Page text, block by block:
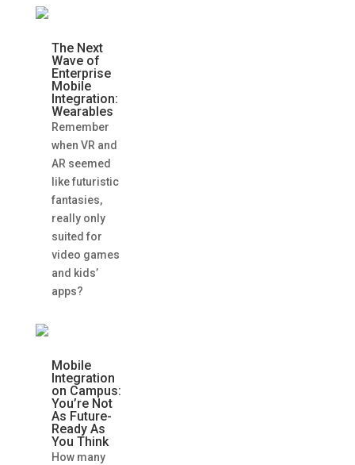
The Next
Wave of
Enterprise
Mobile
Integration:
Wearables
Remember
when VR and
AR seemed
like futuristic
fantasies,
really only
suited for
video games
and kids’
apps?
Mobile
Integration
on Campus:
You’re Not
As Future-
Ready As
You Think
How many